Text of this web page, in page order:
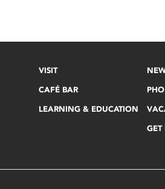
VISIT
CAFÉ BAR
LEARNING & EDUCATION
GET